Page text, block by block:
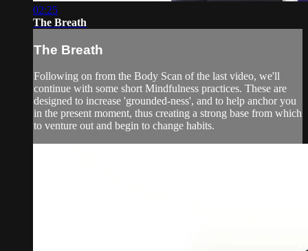
02:25
The Breath
The Breath
Following on from the Body Scan of the last video, we'll
continue with some short Mindfulness practices. These are
designed to increase 'grounded-ness', and to help anchor you
in the present moment, thus creating a strong base from which
to venture out and begin to change habits.